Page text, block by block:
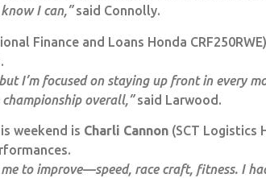
I can,”said Connolly.
Finance and Loans Honda
I’m focused on staying up front in every
overall,”said Larwood.
weekend is Charli Cannon (SCT Logistics
me to improve—speed, race craft, fitness. I